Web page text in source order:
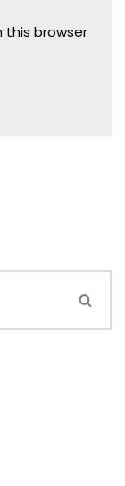
this browser